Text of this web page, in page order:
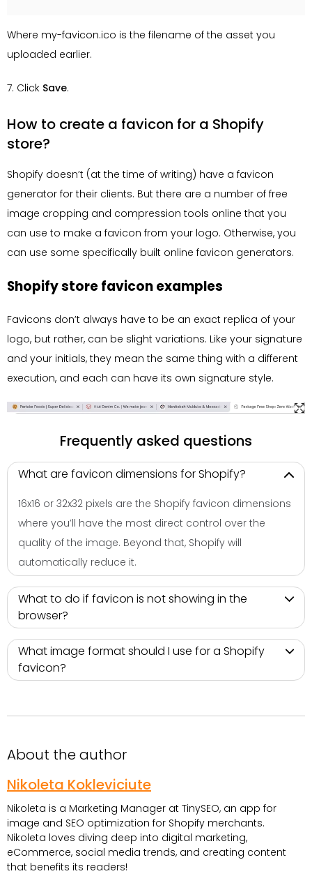
Where my-favicon.ico is the filename of the asset you
uploaded earlier.
7. Click Save.
How to create a favicon for a Shopify
store?
Shopify doesn’t (at the time of writing) have a favicon
generator for their clients. But there are a number of free
image cropping and compression tools online that you
can use to make a favicon from your logo. Otherwise, you
can use some specifically built online favicon generators.
Shopify store favicon examples
Favicons don’t always have to be an exact replica of your
logo, but rather, can be slight variations. Like your signature
and your initials, they mean the same thing with a different
execution, and each can have its own signature style.
Frequently asked questions
What are favicon dimensions for Shopify?
16x16 or 32x32 pixels are the Shopify favicon dimensions
where you’ll have the most direct control over the
quality of the image. Beyond that, Shopify will
automatically reduce it.
What to do if favicon is not showing in the
browser?
What image format should I use for a Shopify
favicon?
About the author
Nikoleta Kokleviciute
Nikoleta is a Marketing Manager at TinySEO, an app for
image and SEO optimization for Shopify merchants.
Nikoleta loves diving deep into digital marketing,
eCommerce, social media trends, and creating content
that benefits its readers!